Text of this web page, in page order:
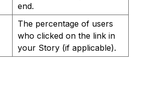
end.
The percentage of users
who clicked on the link in
your Story (if applicable).